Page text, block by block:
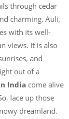
through cedar
charming. Auli,
with its well-
views. It is also
and
out of a
India come alive
lace up those
dreamland.